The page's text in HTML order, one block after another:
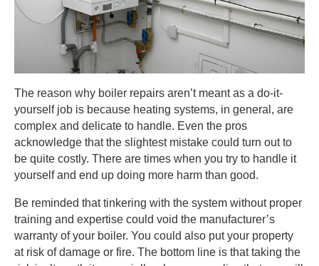
The reason why boiler repairs aren’t meant as a do-it-
yourself job is because heating systems, in general, are
complex and delicate to handle. Even the pros
acknowledge that the slightest mistake could turn out to
be quite costly. There are times when you try to handle it
yourself and end up doing more harm than good.
Be reminded that tinkering with the system without proper
training and expertise could void the manufacturer’s
warranty of your boiler. You could also put your property
at risk of damage or fire. The bottom line is that taking the